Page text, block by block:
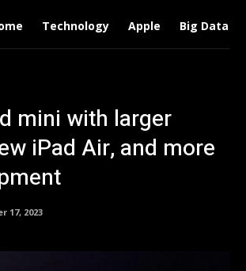
Technology Apple Big Data
mini with larger
iPad Air, and more
17, 2023